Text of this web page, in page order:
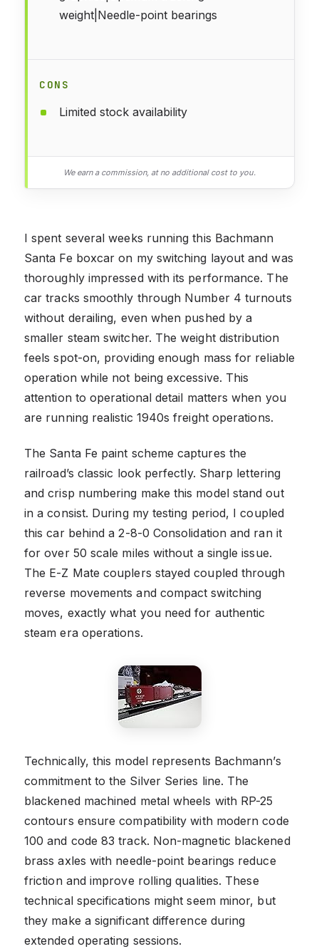
weight|Needle-point bearings
CONS
Limited stock availability
We earn a commission, at no additional cost to you.
I spent several weeks running this Bachmann
Santa Fe boxcar on my switching layout and was
thoroughly impressed with its performance. The
car tracks smoothly through Number 4 turnouts
without derailing, even when pushed by a
smaller steam switcher. The weight distribution
feels spot-on, providing enough mass for reliable
operation while not being excessive. This
attention to operational detail matters when you
are running realistic 1940s freight operations.
The Santa Fe paint scheme captures the
railroad’s classic look perfectly. Sharp lettering
and crisp numbering make this model stand out
in a consist. During my testing period, I coupled
this car behind a 2-8-0 Consolidation and ran it
for over 50 scale miles without a single issue.
The E-Z Mate couplers stayed coupled through
reverse movements and compact switching
moves, exactly what you need for authentic
steam era operations.
Technically, this model represents Bachmann’s
commitment to the Silver Series line. The
blackened machined metal wheels with RP-25
contours ensure compatibility with modern code
100 and code 83 track. Non-magnetic blackened
brass axles with needle-point bearings reduce
friction and improve rolling qualities. These
technical specifications might seem minor, but
they make a significant difference during
extended operating sessions.